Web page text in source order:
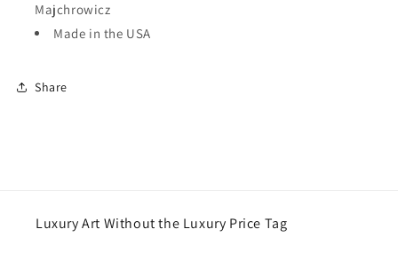
Majchrowicz
Made in the USA
Share
Luxury Art Without the Luxury Price Tag